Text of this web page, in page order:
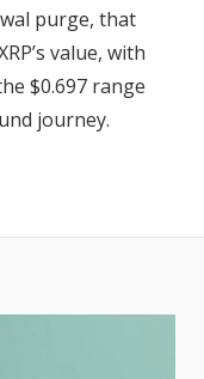
purge, that
value, with
$0.697 range
journey.